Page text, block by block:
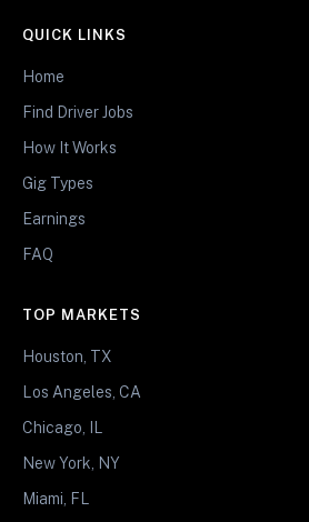
QUICK LINKS
Home
Find Driver Jobs
How It Works
Gig Types
Earnings
FAQ
TOP MARKETS
Houston, TX
Los Angeles, CA
Chicago, IL
New York, NY
Miami, FL